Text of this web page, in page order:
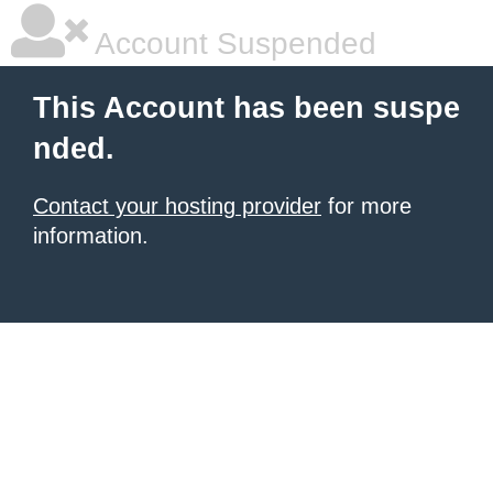
Account Suspended
This Account has been suspe
nded.
Contact your hosting provider for more
information.